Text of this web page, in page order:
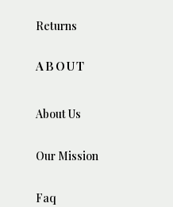
Returns
ABOUT
About Us
Our Mission
Faq